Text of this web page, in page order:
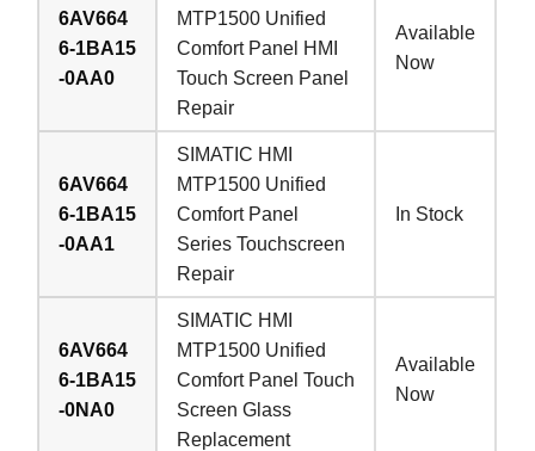
6AV664
6-1BA15
-0AA0
MTP1500 Unified
Comfort Panel HMI
Touch Screen Panel
Repair
Available
Now
6AV664
6-1BA15
-0AA1
SIMATIC HMI
MTP1500 Unified
Comfort Panel
Series Touchscreen
Repair
In Stock
6AV664
6-1BA15
-0NA0
SIMATIC HMI
MTP1500 Unified
Comfort Panel Touch
Screen Glass
Replacement
Available
Now